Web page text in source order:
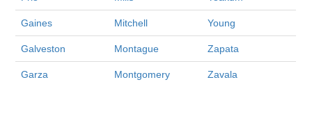
Gaines Mitchell Young
Galveston Montague Zapata
Garza Montgomery Zavala